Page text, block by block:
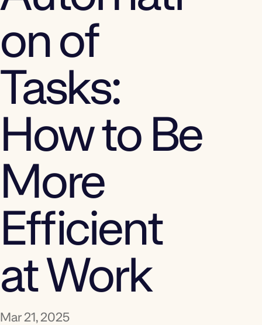
on of
Tasks:
How to Be
More
Efficient
at Work
Mar 21, 2025